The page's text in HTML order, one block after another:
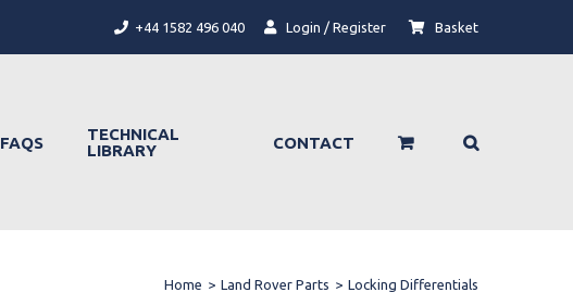
Login / Register Basket
+44 1582 496 040
FAQS
TECHNICAL
LIBRARY
CONTACT
Home > Land Rover Parts > Locking Differentials